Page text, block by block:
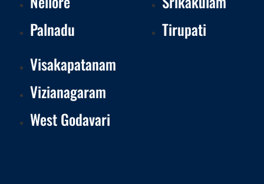
Palnadu
Tirupati
Visakapatanam
Vizianagaram
West Godavari